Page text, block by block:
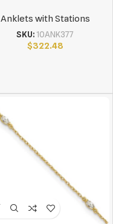
Anklets with Stations
SKU: 10ANK377
$322.48